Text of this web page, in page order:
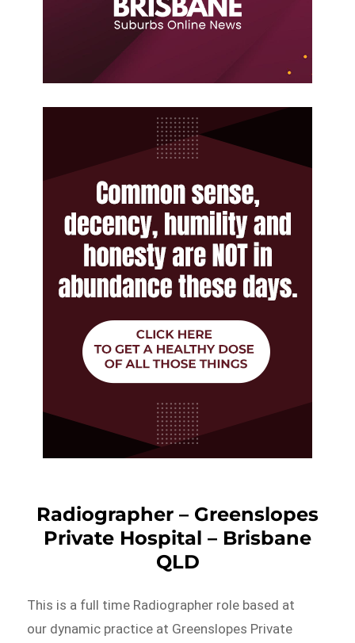
Radiographer – Greenslopes
Private Hospital – Brisbane
QLD
This is a full time Radiographer role based at
our dynamic practice at Greenslopes Private